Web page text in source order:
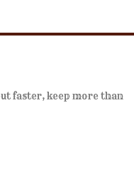
faster, keep more than